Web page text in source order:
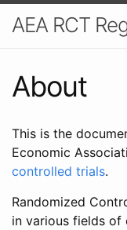
AEA RCT
About
This is the
Economic
controlled trials.
Randomized
in various fields of